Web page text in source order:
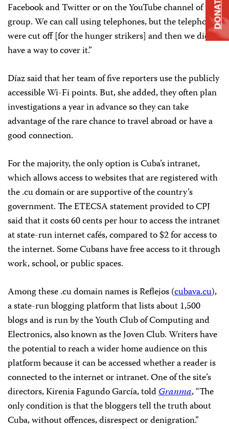
Facebook and Twitter or on the YouTube channel of the
group. We can call using telephones, but the telephones
were cut off [for the hunger strikers] and then we didn’t
have a way to cover it.”
Díaz said that her team of five reporters use the publicly
accessible Wi-Fi points. But, she added, they often plan
investigations a year in advance so they can take
advantage of the rare chance to travel abroad or have a
good connection.
For the majority, the only option is Cuba’s intranet,
which allows access to websites that are registered with
the .cu domain or are supportive of the country’s
government. The ETECSA statement provided to CPJ
said that it costs 60 cents per hour to access the intranet
at state-run internet cafés, compared to $2 for access to
the internet. Some Cubans have free access to it through
work, school, or public spaces.
Among these .cu domain names is Reflejos (cubava.cu),
a state-run blogging platform that lists about 1,500
blogs and is run by the Youth Club of Computing and
Electronics, also known as the Joven Club. Writers have
the potential to reach a wider home audience on this
platform because it can be accessed whether a reader is
connected to the internet or intranet. One of the site’s
directors, Kirenia Fagundo García, toldGranma, “The
only condition is that the bloggers tell the truth about
Cuba, without offences, disrespect or denigration.”
DONATE